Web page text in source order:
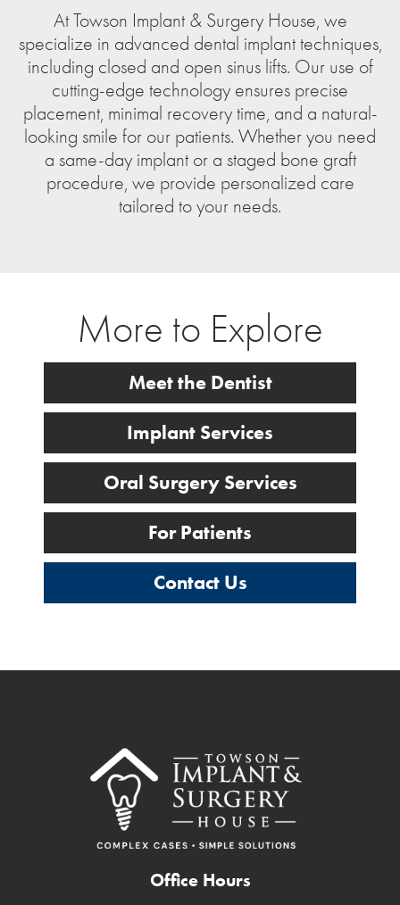
At Towson Implant & Surgery House, we
specialize in advanced dental implant techniques,
including closed and open sinus lifts. Our use of
cutting-edge technology ensures precise
placement, minimal recovery time, and a natural-
looking smile for our patients. Whether you need
a same-day implant or a staged bone graft
procedure, we provide personalized care
tailored to your needs.
More to Explore
Meet the Dentist
Implant Services
Oral Surgery Services
For Patients
Contact Us
Office Hours